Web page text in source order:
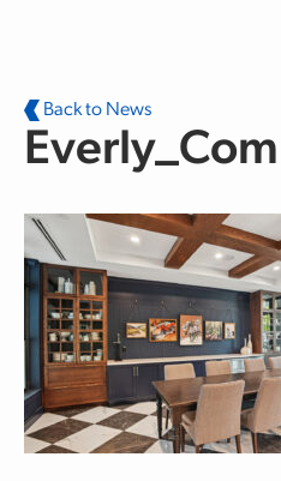
Back to News